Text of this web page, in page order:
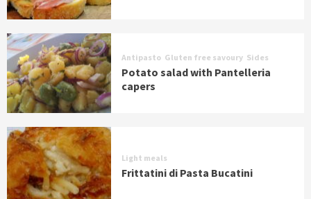
Antipasto Gluten free savoury Sides
Potato salad with Pantelleria
capers
Light meals
Frittatini di Pasta Bucatini